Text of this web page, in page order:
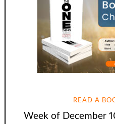
READ A
Week of December